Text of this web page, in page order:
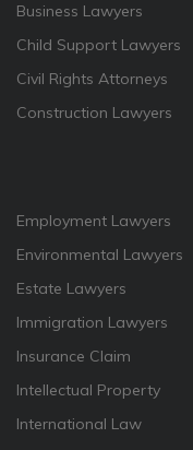
Business Lawyers
Child Support Lawyers
Civil Rights Attorneys
Construction Lawyers
Employment Lawyers
Environmental Lawyers
Estate Lawyers
Immigration Lawyers
Insurance Claim
Intellectual Property
International Law